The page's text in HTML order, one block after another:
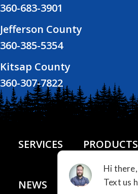
360-683-3901
Jefferson County
360-385-5354
Kitsap County
360-307-7822
SERVICES PRODUCTS
NEWS FINANCING